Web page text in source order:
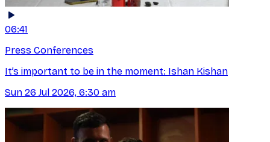
06:41
Press Conferences
It’s important to be in the moment: Ishan Kishan
Sun 26 Jul 2026, 6:30 am